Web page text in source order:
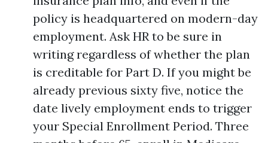
policy is headquartered on modern-day
employment. Ask HR to be sure in
writing regardless of whether the plan
is creditable for Part D. If you might be
already previous sixty five, notice the
date lively employment ends to trigger
your Special Enrollment Period. Three